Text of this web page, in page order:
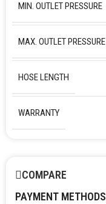
MIN. OUTLET PRESSURE
MAX. OUTLET PRESSURE
HOSE LENGTH
WARRANTY
COMPARE
PAYMENT METHODS